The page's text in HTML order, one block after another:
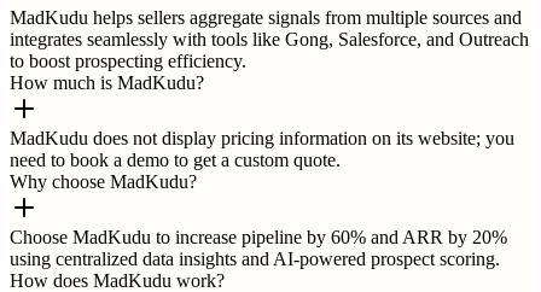
MadKudu helps sellers aggregate signals from multiple sources and
integrates seamlessly with tools like Gong, Salesforce, and Outreach
to boost prospecting efficiency.
How much is MadKudu?
MadKudu does not display pricing information on its website; you
need to book a demo to get a custom quote.
Why choose MadKudu?
Choose MadKudu to increase pipeline by 60% and ARR by 20%
using centralized data insights and AI-powered prospect scoring.
How does MadKudu work?